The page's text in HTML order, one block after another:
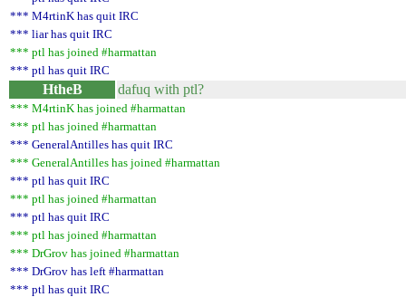
*** M4rtinK has quit IRC
*** liar has quit IRC
*** ptl has joined #harmattan
*** ptl has quit IRC
HtheB dafuq with ptl?
*** M4rtinK has joined #harmattan
*** ptl has joined #harmattan
*** GeneralAntilles has quit IRC
*** GeneralAntilles has joined #harmattan
*** ptl has quit IRC
*** ptl has joined #harmattan
*** ptl has quit IRC
*** ptl has joined #harmattan
*** DrGrov has joined #harmattan
*** DrGrov has left #harmattan
*** ptl has quit IRC